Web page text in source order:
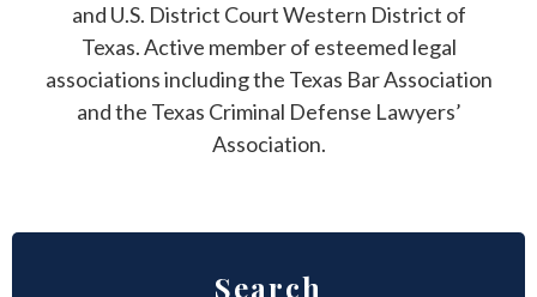
and U.S. District Court Western District of
Texas. Active member of esteemed legal
associations including the Texas Bar Association
and the Texas Criminal Defense Lawyers’
Association.
Search